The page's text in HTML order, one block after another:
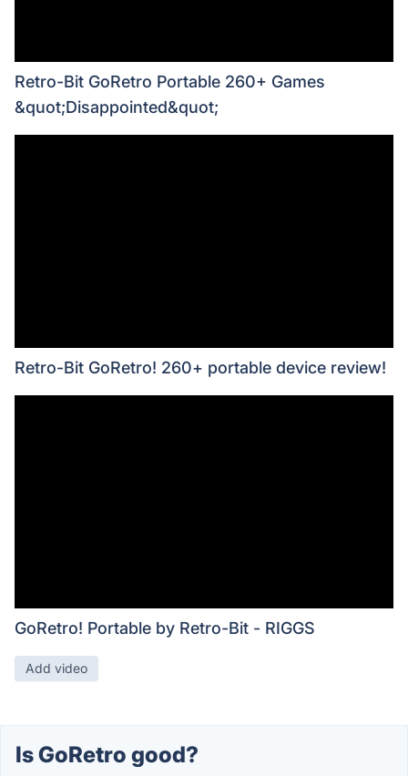
Retro-Bit GoRetro Portable 260+ Games
&quot;Disappointed&quot;
Retro-Bit GoRetro! 260+ portable device review!
GoRetro! Portable by Retro-Bit - RIGGS
Add video
Is GoRetro good?